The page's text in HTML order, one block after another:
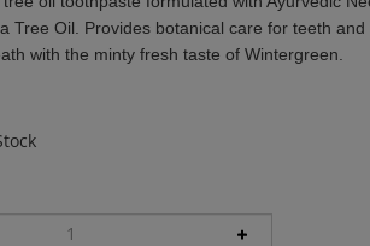
Tree Oil. Provides botanical care for teeth and
with the minty fresh taste of Wintergreen.